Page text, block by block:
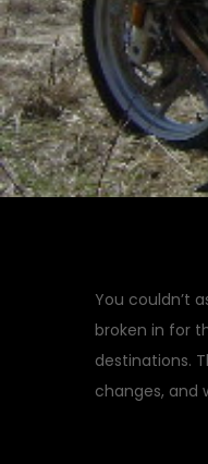
You couldn’t
broken in for
destinations.
changes, and